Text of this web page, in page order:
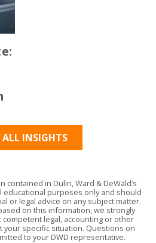
ALL INSIGHTS
contained in Dulin, Ward & DeWald’s
purposes only and should
or legal advice on any subject matter.
on this information, we strongly
legal, accounting or other
your specific situation. Questions on
to your DWD representative.